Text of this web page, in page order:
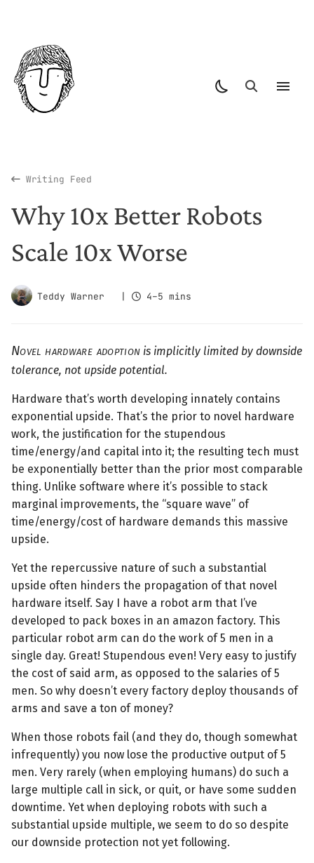
Writing Feed
Why 10x Better Robots
Scale 10x Worse
Teddy Warner | 4–5 mins
Novel hardware adoption is implicitly limited by downside
tolerance, not upside potential.
Hardware that’s worth developing innately contains
exponential upside. That’s the prior to novel hardware
work, the justification for the stupendous
time/energy/and capital into it; the resulting tech must
be exponentially better than the prior most comparable
thing. Unlike software where it’s possible to stack
marginal improvements, the “square wave” of
time/energy/cost of hardware demands this massive
upside.
Yet the repercussive nature of such a substantial
upside often hinders the propagation of that novel
hardware itself. Say I have a robot arm that I’ve
developed to pack boxes in an amazon factory. This
particular robot arm can do the work of 5 men in a
single day. Great! Stupendous even! Very easy to justify
the cost of said arm, as opposed to the salaries of 5
men. So why doesn’t every factory deploy thousands of
arms and save a ton of money?
When those robots fail (and they do, though somewhat
infrequently) you now lose the productive output of 5
men. Very rarely (when employing humans) do such a
large multiple call in sick, or quit, or have some sudden
downtime. Yet when deploying robots with such a
substantial upside multiple, we seem to do so despite
our downside protection not yet following.